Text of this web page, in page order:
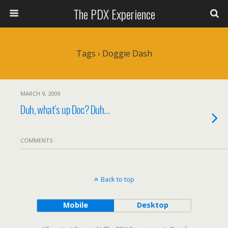
The PDX Experience
Tags › Doggie Dash
MARCH 9, 2009
Duh, what’s up Doc? Duh…
COMMENTS
Back to top
Mobile Desktop